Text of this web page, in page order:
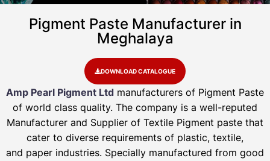
Pigment Paste Manufacturer in
Meghalaya
DOWNLOAD CATALOGUE
Amp Pearl Pigment Ltd manufacturers of Pigment Paste
of world class quality. The company is a well-reputed
Manufacturer and Supplier of Textile Pigment paste that
cater to diverse requirements of plastic, textile,
and paper industries. Specially manufactured from good